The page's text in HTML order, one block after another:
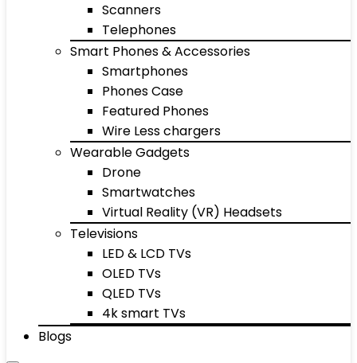
Scanners
Telephones
Smart Phones & Accessories
Smartphones
Phones Case
Featured Phones
Wire Less chargers
Wearable Gadgets
Drone
Smartwatches
Virtual Reality (VR) Headsets
Televisions
LED & LCD TVs
OLED TVs
QLED TVs
4k smart TVs
Blogs